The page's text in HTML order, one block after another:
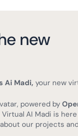
new
Ai Madi, your new
powered by
AI Madi is
our projects